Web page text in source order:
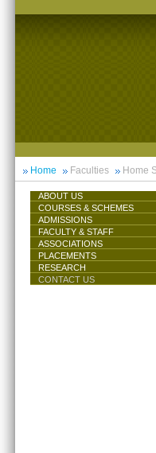
Home Faculties Home
ABOUT US
COURSES & SCHEMES
ADMISSIONS
FACULTY & STAFF
ASSOCIATIONS
PLACEMENTS
RESEARCH
CONTACT US